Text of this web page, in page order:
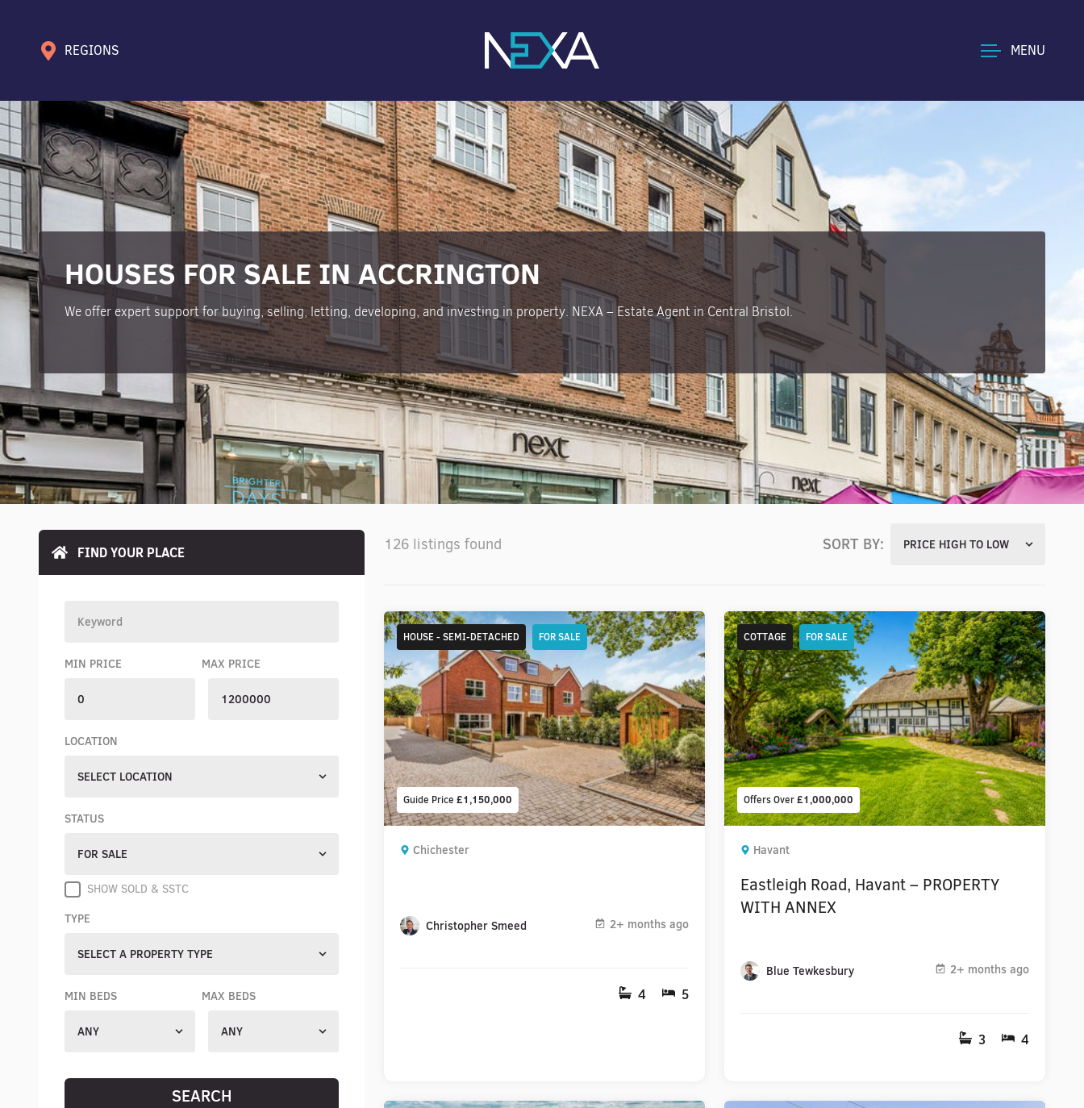
REGIONS MENU
HOUSES FOR SALE IN ACCRINGTON
We offer expert support for buying, selling, letting, developing, and investing in property. NEXA – Estate Agent in Central Bristol.
FIND YOUR PLACE
MIN PRICE MAX PRICE
LOCATION
SELECT LOCATION
STATUS
FOR SALE
SHOW SOLD & SSTC
TYPE
SELECT A PROPERTY TYPE
MIN BEDS
ANY
MAX BEDS
ANY
SEARCH
126 listings found SORT BY: PRICE HIGH TO LOW
Guide Price £1,150,000
HOUSE - SEMI-DETACHED FOR SALE
Chichester
Christopher Smeed 2+ months ago
4 5
Offers Over£1,000,000
COTTAGE FOR SALE
Havant
Eastleigh Road, Havant – PROPERTY
WITH ANNEX
Blue Tewkesbury 2+ months ago
3 4